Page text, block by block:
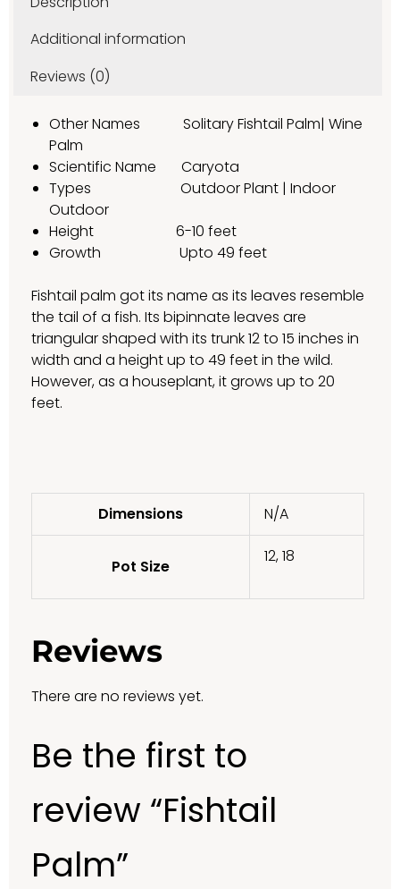
Additional information
Reviews (0)
Other Names Solitary Fishtail Palm| Wine
Palm
Scientific Name Caryota
Types Outdoor Plant | Indoor
Outdoor
Height 6-10 feet
Growth Upto 49 feet
Fishtail palm got its name as its leaves resemble
the tail of a fish. Its bipinnate leaves are
triangular shaped with its trunk 12 to 15 inches in
width and a height up to 49 feet in the wild.
However, as a houseplant, it grows up to 20
feet.
Dimensions N/A
Pot Size
12, 18
Reviews
There are no reviews yet.
Be the first to
review “Fishtail
Palm”